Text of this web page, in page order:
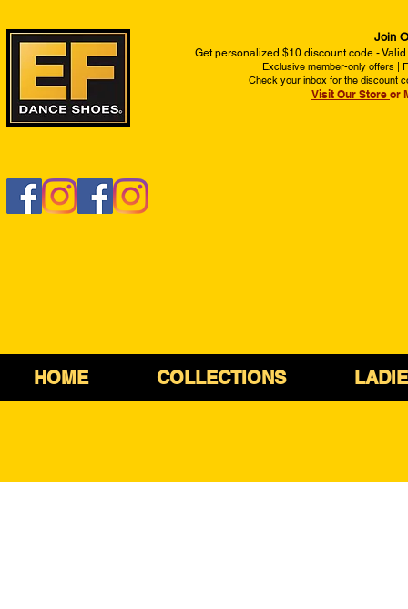
Join
Get personalized $10 discount code -
Exclusive member-only offers |
Check your inbox for the discount
Visit Our Store or
HOME COLLECTIONS